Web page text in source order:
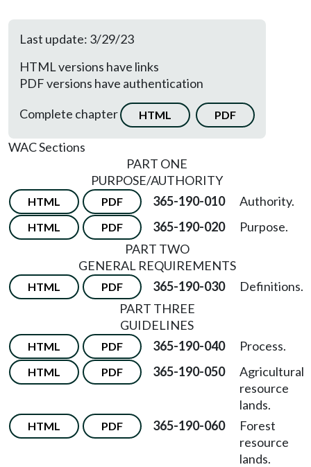
Last update: 3/29/23
HTML versions have links
PDF versions have authentication
Complete chapter
HTML PDF
WAC Sections
PART ONE
PURPOSE/AUTHORITY
HTML PDF 365-190-010 Authority.
HTML PDF 365-190-020
Purpose.
PART TWO
GENERAL REQUIREMENTS
HTML PDF 365-190-030
Definitions.
PART THREE
GUIDELINES
HTML PDF 365-190-040 Process.
HTML PDF 365-190-050
Agricultural
resource
lands.
HTML PDF 365-190-060
Forest
resource
lands.